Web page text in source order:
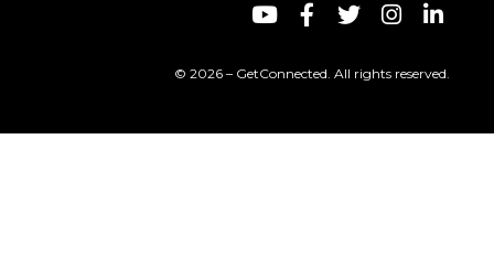
© 2026 – GetConnected. All rights reserved.